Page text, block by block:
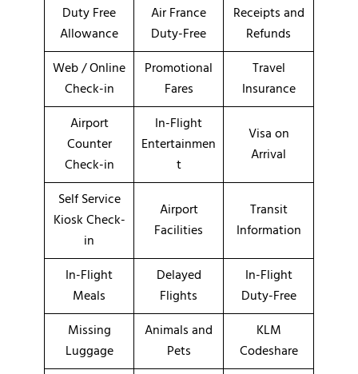
Duty Free
Allowance
Air France
Duty-Free
Receipts and
Refunds
Web / Online
Check-in
Promotional
Fares
Travel
Insurance
Airport
Counter
Check-in
In-Flight
Entertainmen
t
Visa on
Arrival
Self Service
Kiosk Check-
in
Airport
Facilities
Transit
Information
In-Flight
Meals
Delayed
Flights
In-Flight
Duty-Free
Missing
Luggage
Animals and
Pets
KLM
Codeshare